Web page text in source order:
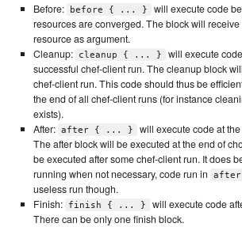
Before: before { ... }
will execute code
resources are converged. The block will
resource as argument.
Cleanup:
cleanup { ... }
will execute
successful chef-client run. The cleanup block
chef-client run. This code should thus be
the end of all chef-client runs (for instance
exists).
After: after { ... }
will execute code at
The after block will be executed at the end of
be executed after some chef-client run. It does
running when not necessary, code run in
after
useless run though.
Finish:
finish { ... }
will execute code
There can be only one finish block.